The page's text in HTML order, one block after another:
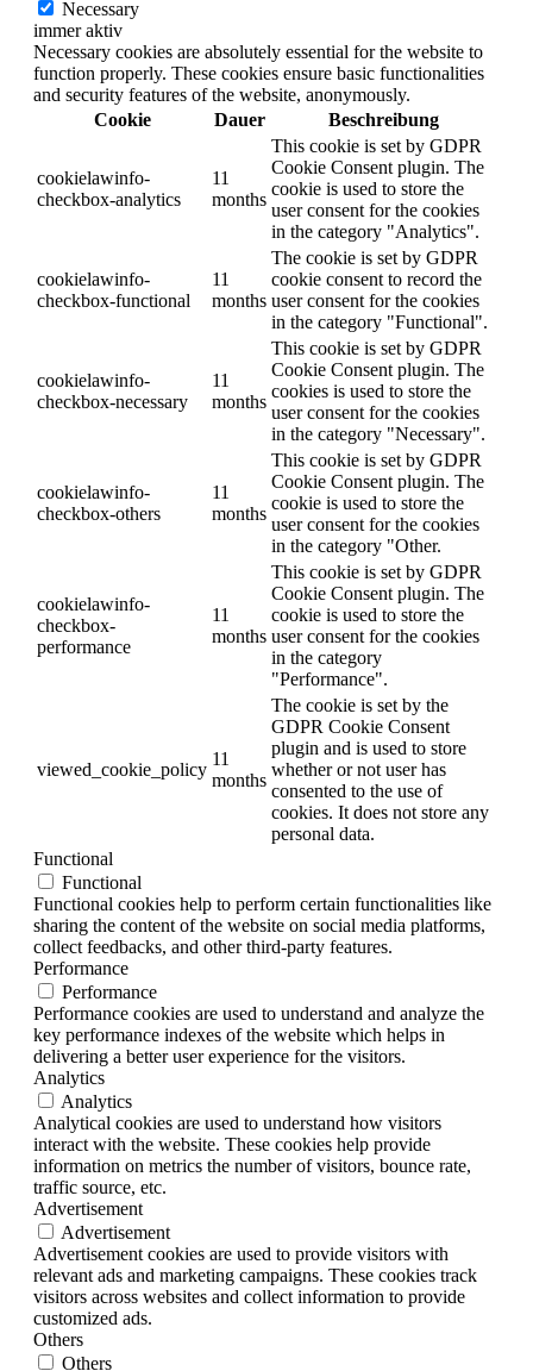
Necessary
immer aktiv
Necessary cookies are absolutely essential for the website to
function properly. These cookies ensure basic functionalities
and security features of the website, anonymously.
Cookie
Dauer Beschreibung
cookielawinfo-
checkbox-analytics
11
months
This cookie is set by GDPR
Cookie Consent plugin. The
cookie is used to store the
user consent for the cookies
in the category "Analytics".
cookielawinfo-
checkbox-functional
11
months
The cookie is set by GDPR
cookie consent to record the
user consent for the cookies
in the category "Functional".
cookielawinfo-
checkbox-necessary
11
months
This cookie is set by GDPR
Cookie Consent plugin. The
cookies is used to store the
user consent for the cookies
in the category "Necessary".
cookielawinfo-
checkbox-others
11
months
This cookie is set by GDPR
Cookie Consent plugin. The
cookie is used to store the
user consent for the cookies
in the category "Other.
cookielawinfo-
checkbox-
performance
11
months
This cookie is set by GDPR
Cookie Consent plugin. The
cookie is used to store the
user consent for the cookies
in the category
"Performance".
viewed_cookie_policy
11
months
The cookie is set by the
GDPR Cookie Consent
plugin and is used to store
whether or not user has
consented to the use of
cookies. It does not store any
personal data.
Functional
Functional
Functional cookies help to perform certain functionalities like
sharing the content of the website on social media platforms,
collect feedbacks, and other third-party features.
Performance
Performance
Performance cookies are used to understand and analyze the
key performance indexes of the website which helps in
delivering a better user experience for the visitors.
Analytics
Analytics
Analytical cookies are used to understand how visitors
interact with the website. These cookies help provide
information on metrics the number of visitors, bounce rate,
traffic source, etc.
Advertisement
Advertisement
Advertisement cookies are used to provide visitors with
relevant ads and marketing campaigns. These cookies track
visitors across websites and collect information to provide
customized ads.
Others
Others